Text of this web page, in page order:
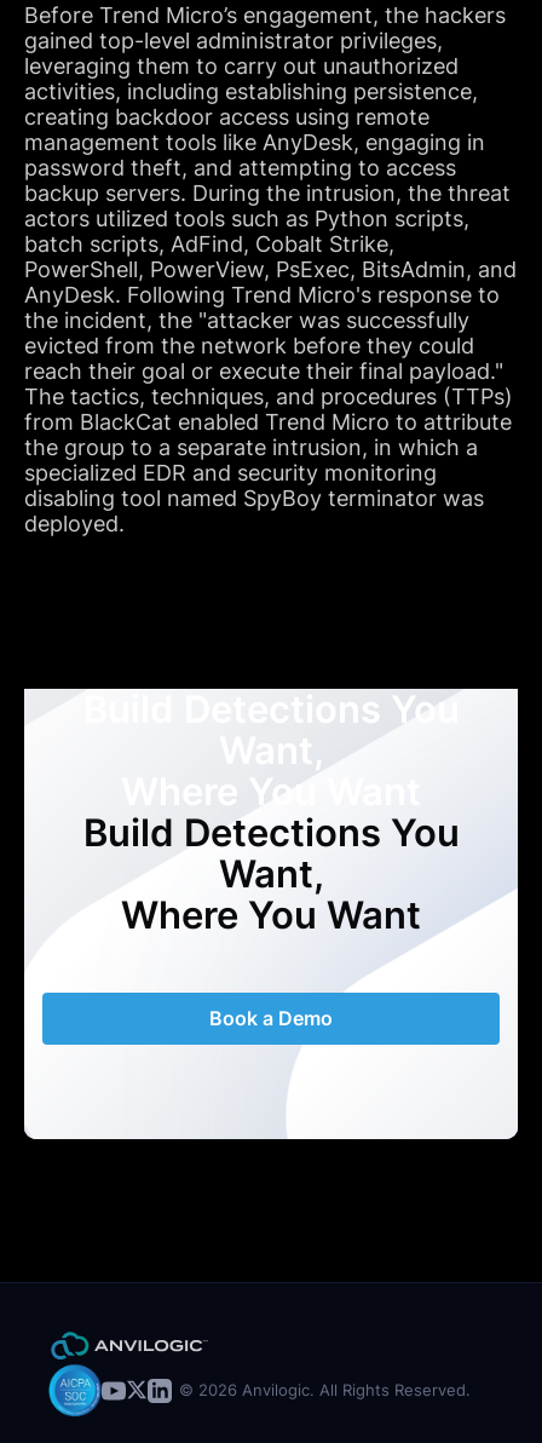
Before Trend Micro’s engagement, the hackers
gained top-level administrator privileges,
leveraging them to carry out unauthorized
activities, including establishing persistence,
creating backdoor access using remote
management tools like AnyDesk, engaging in
password theft, and attempting to access
backup servers. During the intrusion, the threat
actors utilized tools such as Python scripts,
batch scripts, AdFind, Cobalt Strike,
PowerShell, PowerView, PsExec, BitsAdmin, and
AnyDesk. Following Trend Micro's response to
the incident, the "attacker was successfully
evicted from the network before they could
reach their goal or execute their final payload."
The tactics, techniques, and procedures (TTPs)
from BlackCat enabled Trend Micro to attribute
the group to a separate intrusion, in which a
specialized EDR and security monitoring
disabling tool named SpyBoy terminator was
deployed.
Build Detections You
Want,
Where You Want
Build Detections You
Want,
Where You Want
Book a Demo
© 2026 Anvilogic. All Rights Reserved.